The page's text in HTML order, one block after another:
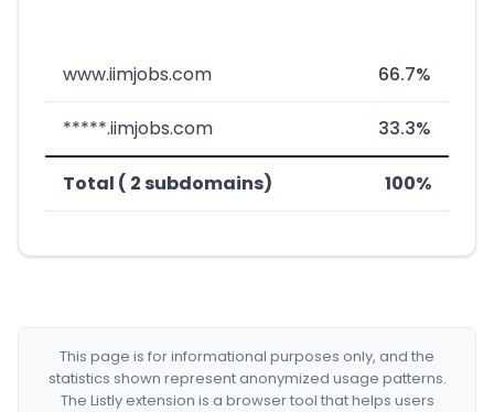
www.iimjobs.com 66.7%
*****.iimjobs.com 33.3%
Total ( 2 subdomains) 100%
This page is for informational purposes only, and the
statistics shown represent anonymized usage patterns.
The Listly extension is a browser tool that helps users